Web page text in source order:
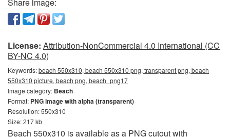
License: Attribution-NonCommercial 4.0 International (CC
BY-NC 4.0)
Keywords:beach 550x310, beach 550x310 png, transparent png, beach
550x310 picture, beach png, beach_png17
Image category: Beach
Format: PNG image with alpha (transparent)
Resolution: 550x310
Size: 217 kb
Beach 550x310 is available as a PNG cutout with